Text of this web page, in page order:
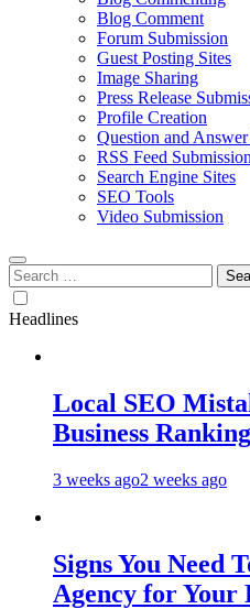
Blog Comment
Forum Submission
Guest Posting Sites
Image Sharing
Press Release
Profile Creation
Question and Answer
RSS Feed Submission
Search Engine Sites
SEO Tools
Video Submission
Search
for:
Headlines
Local SEO
Business
3 weeks ago2 weeks ago
Signs You Need
Agency for Your